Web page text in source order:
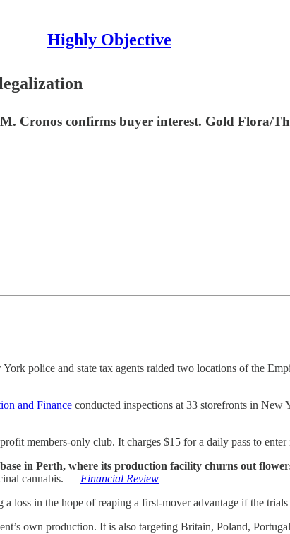
Highly Objective
Cronos confirms buyer interest. Gold Flora/
York police and state tax agents raided two locations of the
and Finance conducted inspections at 33 storefronts in
members-only club. It charges $15 for a daily pass to
in Perth, where its production facility churns out
cannabis. — Financial Review
loss in the hope of reaping a first-mover advantage if the
own production. It is also targeting Britain, Poland,